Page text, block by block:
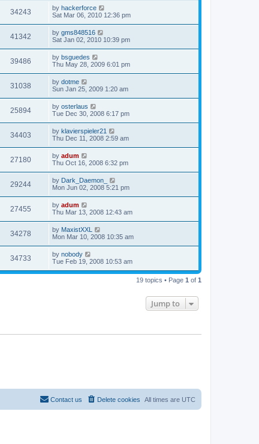
34243 by hackerforce
Sat Mar 06, 2010 12:36 pm
41342 by gms848516
Sat Jan 02, 2010 10:39 pm
39486 by bsguedes
Thu May 28, 2009 6:01 pm
31038 by dotme
Sun Jan 25, 2009 1:20 am
25894 by osterlaus
Tue Dec 30, 2008 6:17 pm
34403 by klavierspieler21
Thu Dec 11, 2008 2:59 am
27180 by adum
Thu Oct 16, 2008 6:32 pm
29244 by Dark_Daemon_
Mon Jun 02, 2008 5:21 pm
27455 by adum
Thu Mar 13, 2008 12:43 am
34278 by MaxistXXL
Mon Mar 10, 2008 10:35 am
34733 by nobody
Tue Feb 19, 2008 10:53 am
19 topics • Page 1 of 1
Jump to
All times are UTC
Delete cookies
Contact us